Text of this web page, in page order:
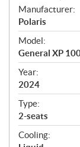
S
p
e
c
i
f
i
c
a
t
i
Manufacturer:
Polaris
Model:
General XP
Year:
2024
Type:
2-seats
Cooling: